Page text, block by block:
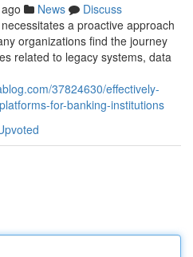
News
Discuss
a proactive approach
organizations find the journey
related to legacy systems, data
37824630/effectively-
for-banking-institutions